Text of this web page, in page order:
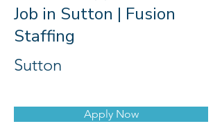
Job in Sutton | Fusion
Staffing
Sutton
Apply Now